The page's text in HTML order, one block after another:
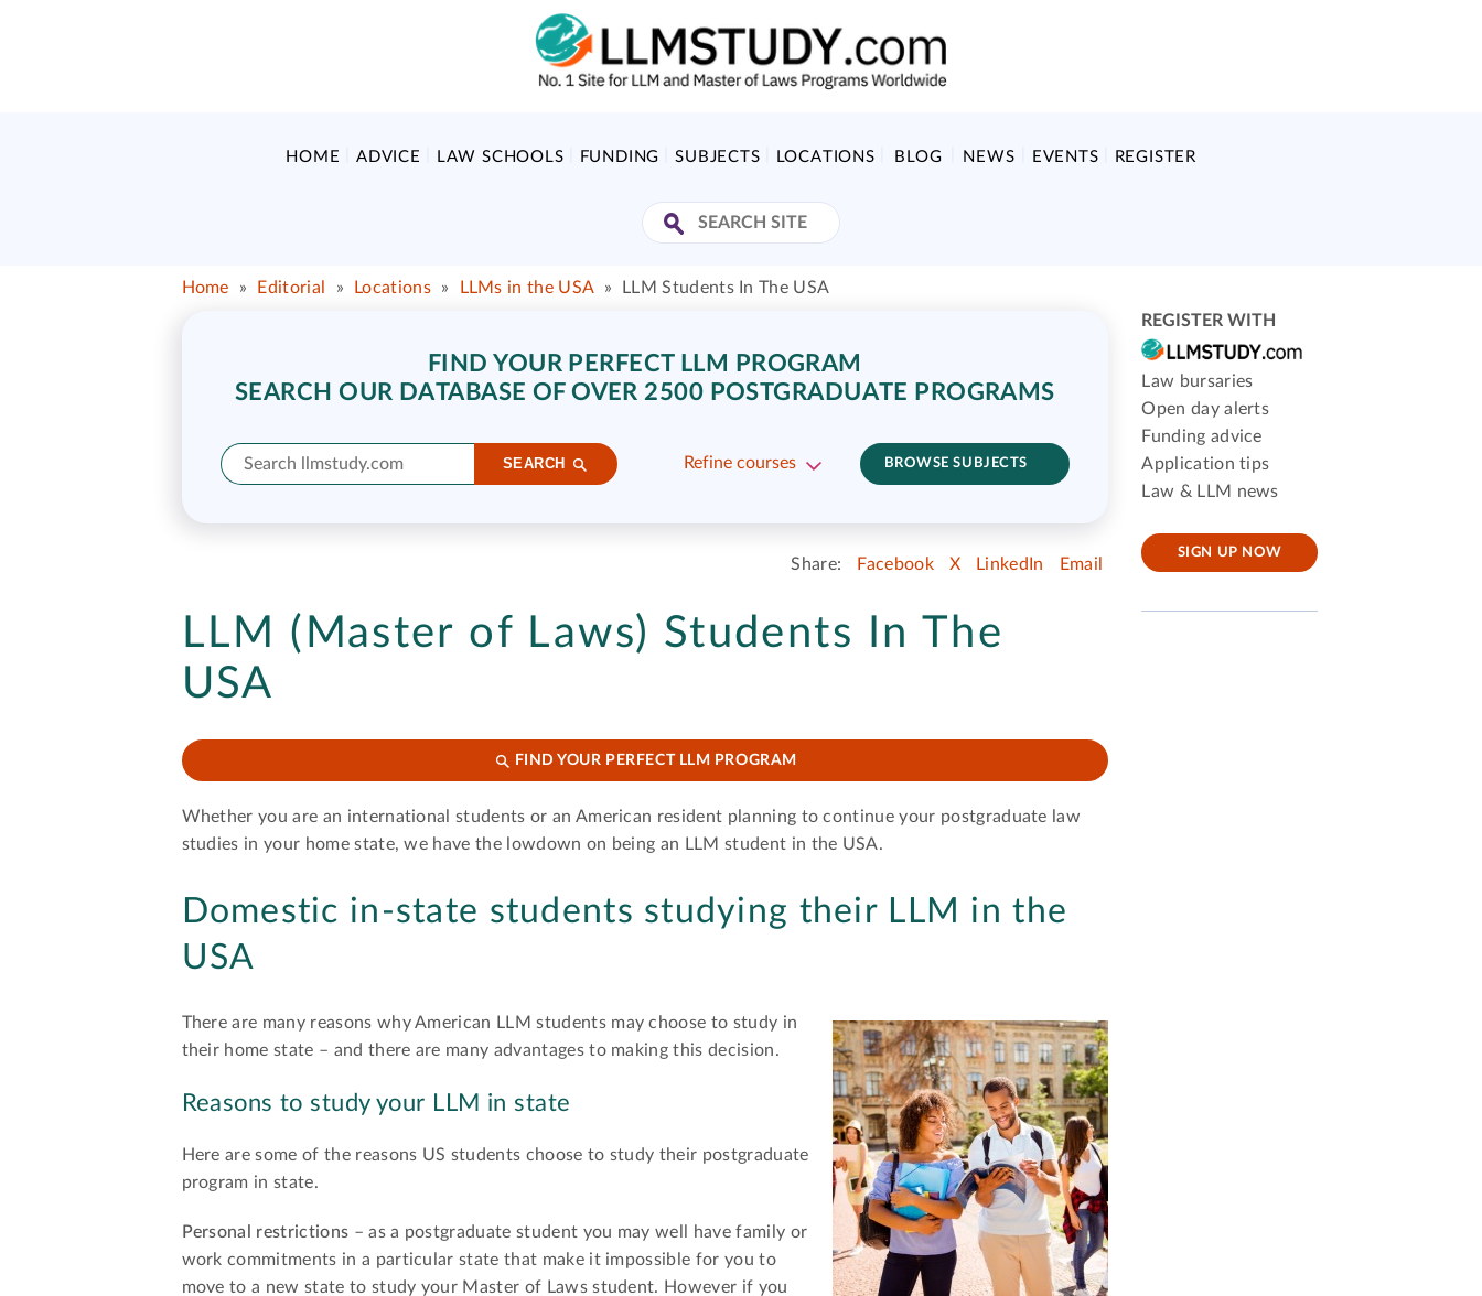
HOME ADVICE LAW SCHOOLS FUNDING SUBJECTS LOCATIONS BLOG NEWS EVENTS REGISTER
Home » Editorial » Locations » LLMs in the USA » LLM Students In The USA
FIND YOUR PERFECT LLM PROGRAM
SEARCH OUR DATABASE OF OVER 2500 POSTGRADUATE PROGRAMS
SEARCH Refine courses BROWSE SUBJECTS
Share: Facebook X LinkedIn Email
LLM (Master of Laws) Students In The
USA
FIND YOUR PERFECT LLM PROGRAM
Whether you are an international students or an American resident planning to continue your postgraduate law
studies in your home state, we have the lowdown on being an LLM student in the USA.
Domestic in-state students studying their LLM in the
USA
There are many reasons why American LLM students may choose to study in
their home state – and there are many advantages to making this decision.
Reasons to study your LLM in state
Here are some of the reasons US students choose to study their postgraduate
program in state.
Personal restrictions – as a postgraduate student you may well have family or
work commitments in a particular state that make it impossible for you to
move to a new state to study your Master of Laws student. However if you
REGISTER WITH
Law bursaries
Open day alerts
Funding advice
Application tips
Law & LLM news
SIGN UP NOW